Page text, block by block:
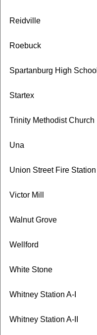
Reidville
Roebuck
Spartanburg High School
Startex
Trinity Methodist Church
Una
Union Street Fire Station
Victor Mill
Walnut Grove
Wellford
White Stone
Whitney Station A-I
Whitney Station A-II